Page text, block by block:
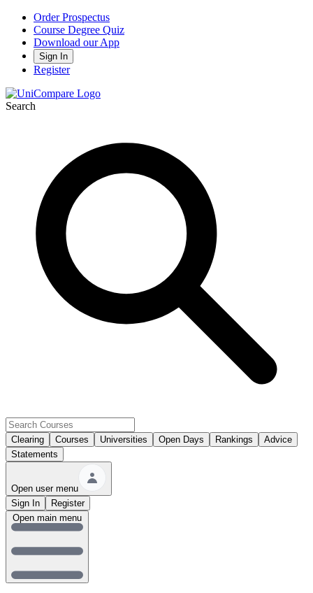
Order Prospectus
Course Degree Quiz
Download our App
Sign In
Register
Search
Clearing Courses Universities Open Days Rankings
Advice
Statements
Open user menu
Sign In
Register